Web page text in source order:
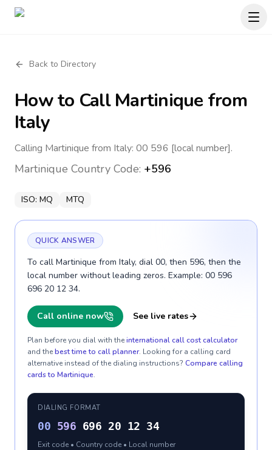
Back to Directory
How to CallMartiniquefrom
Italy
Calling Martinique from Italy: 00 596 [local number].
Martinique Country Code: +596
ISO: MQ MTQ
QUICK ANSWER
To call Martinique from Italy, dial 00, then 596, then the
local number without leading zeros. Example: 00 596
696 20 12 34.
Call online now See live rates
Plan before you dial with theinternational call cost calculator
and thebest time to call planner. Looking for a calling card
alternative instead of the dialing instructions? Compare calling
cards to Martinique.
DIALING FORMAT
00 596 696 20 12 34
Exit code • Country code • Local number